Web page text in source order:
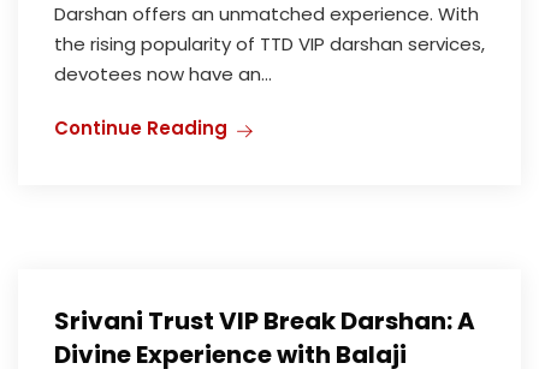
Darshan offers an unmatched experience. With
the rising popularity of TTD VIP darshan services,
devotees now have an...
Continue Reading
Srivani Trust VIP Break Darshan: A
Divine Experience with Balaji